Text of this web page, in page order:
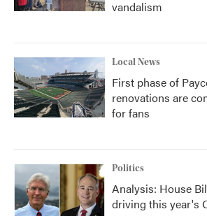
vandalism
Local News
First phase of
renovations are
for fans
Politics
Analysis: House
driving this year's